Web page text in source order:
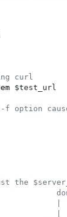
curl
$test_url
option
the
|